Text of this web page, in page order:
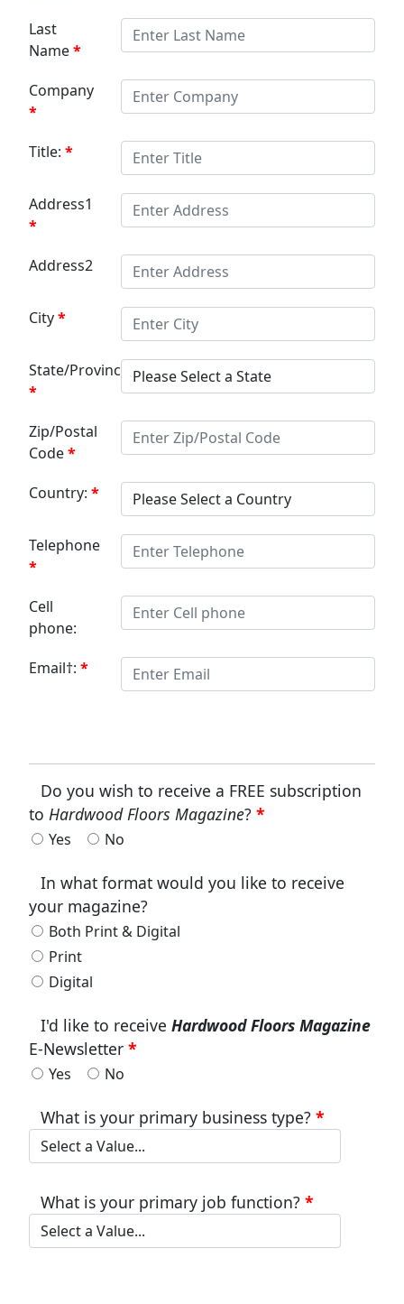
Last
Name
Company
Title:
Address1
Address2
City
State/Province:
Zip/Postal
Code
Country:
Telephone
Cell
phone:
Email†:
Do you wish to receive a FREE subscription
to Hardwood Floors Magazine?
Yes No
In what format would you like to receive
your magazine?
Both Print & Digital
Print
Digital
I'd like to receive Hardwood Floors Magazine
E-Newsletter
Yes No
What is your primary business type?
What is your primary job function?